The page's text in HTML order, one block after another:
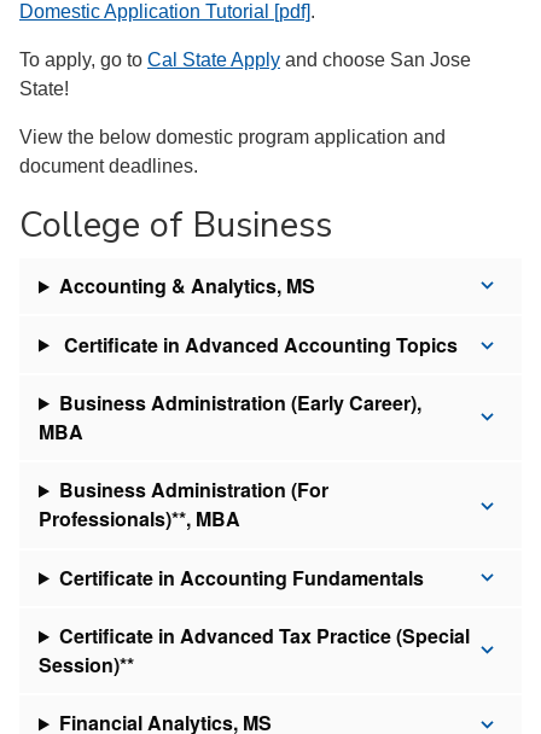
Domestic Application Tutorial [pdf].
To apply, go to Cal State Apply and choose San Jose
State!
View the below domestic program application and
document deadlines.
College of Business
Accounting & Analytics, MS
Certificate in Advanced Accounting Topics
Business Administration (Early Career),
MBA
Business Administration (For
Professionals)**, MBA
Certificate in Accounting Fundamentals
Certificate in Advanced Tax Practice (Special
Session)**
Financial Analytics, MS